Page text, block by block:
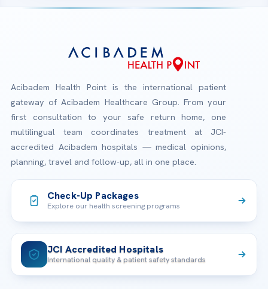
Acibadem Health Point is the international patient
gateway of Acibadem Healthcare Group. From your
first consultation to your safe return home, one
multilingual team coordinates treatment at JCI-
accredited Acibadem hospitals — medical opinions,
planning, travel and follow-up, all in one place.
Check-Up Packages
Explore our health screening programs
JCI Accredited Hospitals
International quality & patient safety standards